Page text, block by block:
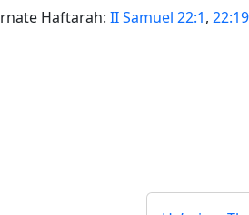
Haftarah: II Samuel 22:1,